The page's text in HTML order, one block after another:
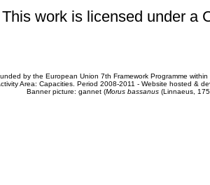
This work is licensed under a
by the European Union 7th Framework Programme
Area: Capacities. Period 2008-2011 - Website hosted &
Banner picture: gannet (Morus bassanus(Linnaeus,